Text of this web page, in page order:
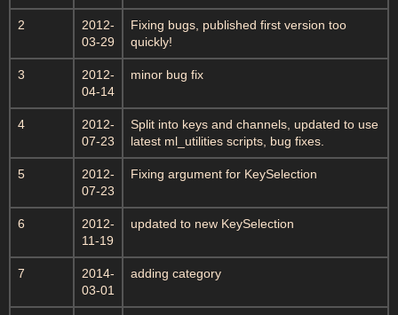
2
2012-
03-29
Fixing bugs, published first version too
quickly!
3
2012-
04-14
minor bug fix
4
2012-
07-23
Split into keys and channels, updated to use
latest ml_utilities scripts, bug fixes.
5
2012-
07-23
Fixing argument for KeySelection
6
2012-
11-19
updated to new KeySelection
7
2014-
03-01
adding category